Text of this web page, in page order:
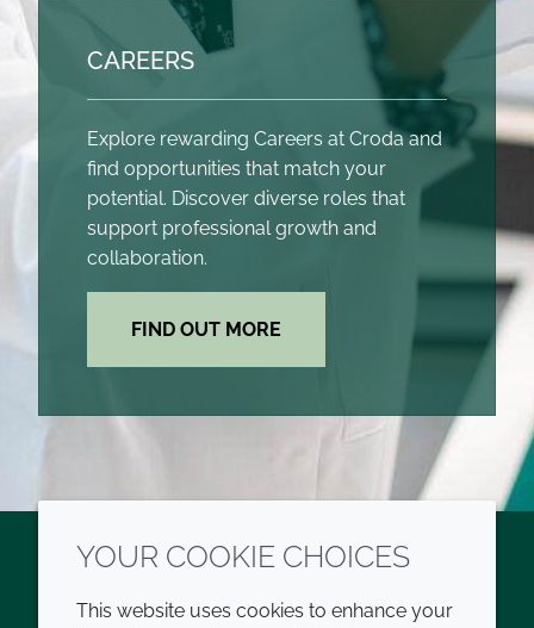
CAREERS
Explore rewarding Careers at Croda and
find opportunities that match your
potential. Discover diverse roles that
support professional growth and
collaboration.
FIND OUT MORE
TwitterLinkedInYoutube
YOUR COOKIE CHOICES
This website uses cookies to enhance your